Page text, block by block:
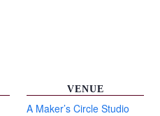
VENUE
A Maker’s Circle Studio